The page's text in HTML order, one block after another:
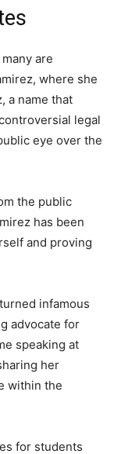
are
where she
a name that
legal
eye over the
the public
has been
and proving
infamous
advocate for
speaking at
her
within the
for students